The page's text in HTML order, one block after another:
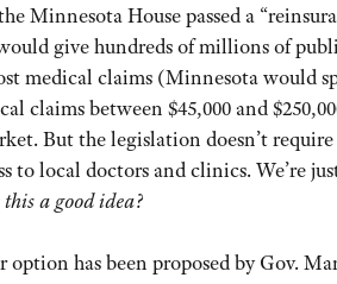
Minnesota House passed a
give hundreds of millions of
medical claims (Minnesota would
claims between $45,000 and
But the legislation doesn’t
to local doctors and clinics. We’re
this a good idea?
option has been proposed by Gov.